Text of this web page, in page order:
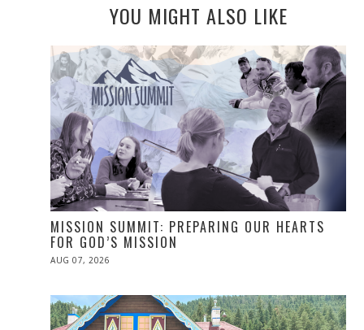
YOU MIGHT ALSO LIKE
MISSION SUMMIT: PREPARING OUR HEARTS
FOR GOD’S MISSION
POSTED
AUG 07, 2026